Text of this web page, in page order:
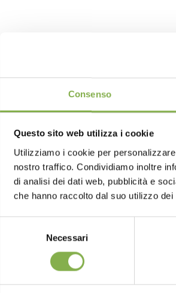
Consenso
Questo sito web utilizza i cookie
Utilizziamo i cookie per
nostro traffico. Condividiamo inoltre
di analisi dei dati web, pubblicità e
che hanno raccolto dal suo utilizzo
Necessari